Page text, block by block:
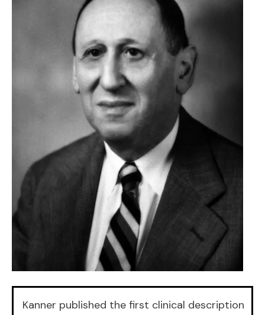
Kanner published the first clinical description